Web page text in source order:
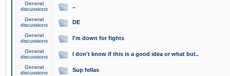
General
discussions
..
General
discussions
DE
General
discussions
I'm down for fights
General
discussions
I don't know if this is a good idea or what but..
General
discussions
Sup fellas